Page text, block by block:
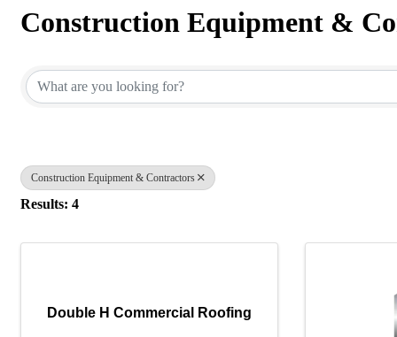
Construction Equipment &
Construction Equipment & Contractors
Results: 4
Double H Commercial Roofing